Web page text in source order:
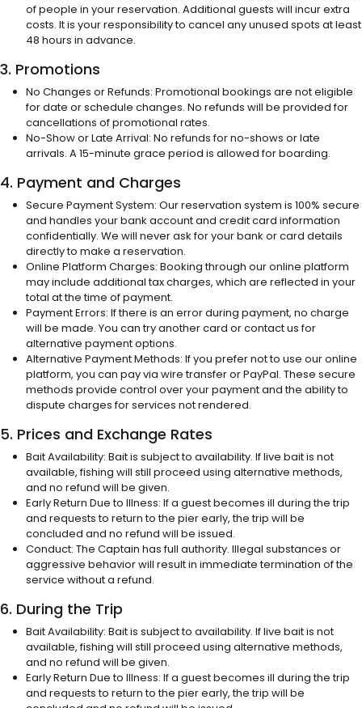
of people in your reservation. Additional guests will incur extra
costs. It is your responsibility to cancel any unused spots at least
48 hours in advance.
3. Promotions
No Changes or Refunds: Promotional bookings are not eligible
for date or schedule changes. No refunds will be provided for
cancellations of promotional rates.
No-Show or Late Arrival: No refunds for no-shows or late
arrivals. A 15-minute grace period is allowed for boarding.
4. Payment and Charges
Secure Payment System: Our reservation system is 100% secure
and handles your bank account and credit card information
confidentially. We will never ask for your bank or card details
directly to make a reservation.
Online Platform Charges: Booking through our online platform
may include additional tax charges, which are reflected in your
total at the time of payment.
Payment Errors: If there is an error during payment, no charge
will be made. You can try another card or contact us for
alternative payment options.
Alternative Payment Methods: If you prefer not to use our online
platform, you can pay via wire transfer or PayPal. These secure
methods provide control over your payment and the ability to
dispute charges for services not rendered.
5. Prices and Exchange Rates
Bait Availability: Bait is subject to availability. If live bait is not
available, fishing will still proceed using alternative methods,
and no refund will be given.
Early Return Due to Illness: If a guest becomes ill during the trip
and requests to return to the pier early, the trip will be
concluded and no refund will be issued.
Conduct: The Captain has full authority. Illegal substances or
aggressive behavior will result in immediate termination of the
service without a refund.
6. During the Trip
Bait Availability: Bait is subject to availability. If live bait is not
available, fishing will still proceed using alternative methods,
and no refund will be given.
Early Return Due to Illness: If a guest becomes ill during the trip
and requests to return to the pier early, the trip will be